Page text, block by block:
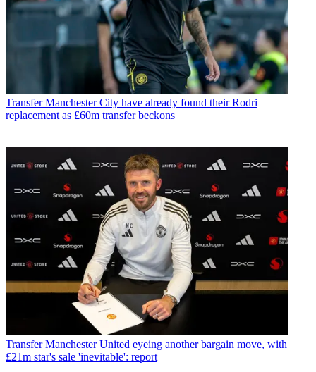
Transfer Manchester City have already found their Rodri
replacement as £60m transfer beckons
Transfer Manchester United eyeing another bargain move, with
£21m star's sale 'inevitable': report